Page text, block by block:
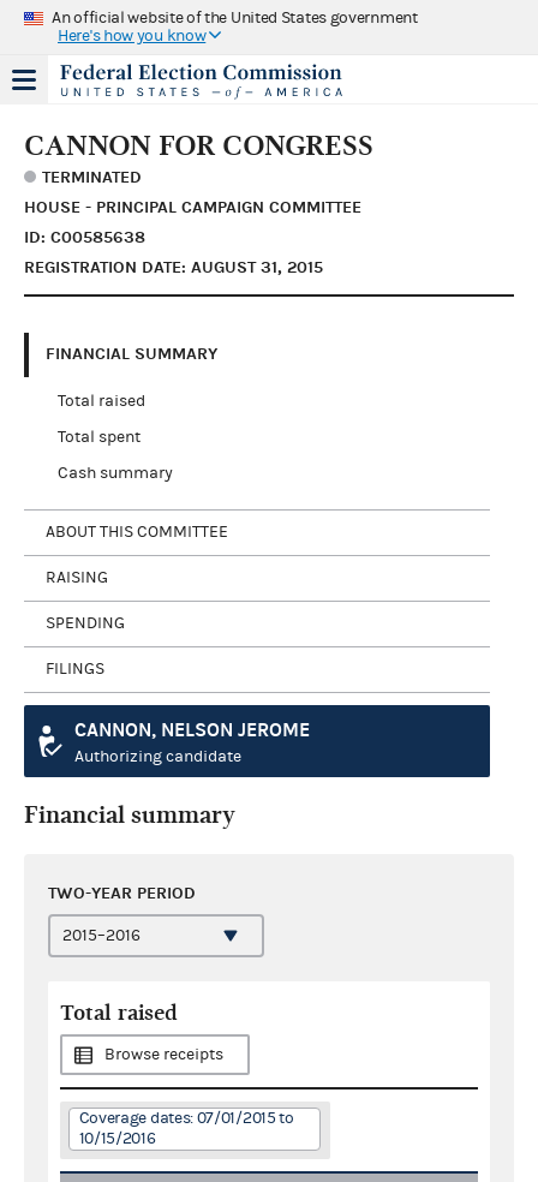
An official website of the United States government
Here's how you know
CANNON FOR CONGRESS
TERMINATED
HOUSE - PRINCIPAL CAMPAIGN COMMITTEE
ID: C00585638
REGISTRATION DATE: AUGUST 31, 2015
FINANCIAL SUMMARY
Total raised
Total spent
Cash summary
ABOUT THIS COMMITTEE
RAISING
SPENDING
FILINGS
CANNON, NELSON JEROME
Authorizing candidate
Financial summary
TWO-YEAR PERIOD
Total raised
Browse receipts
Coverage dates: 07/01/2015 to
10/15/2016